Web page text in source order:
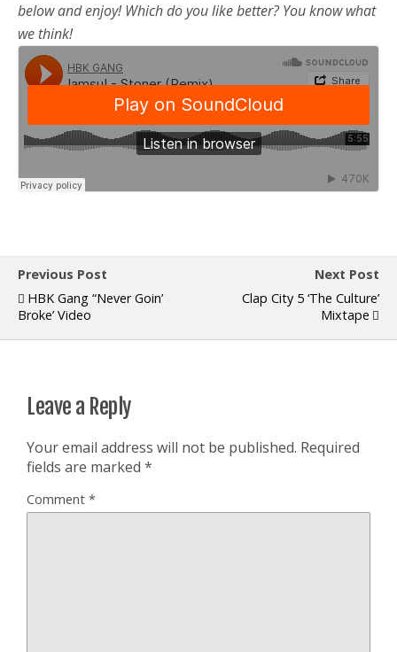
below and enjoy! Which do you like better? You know what
we think!
Previous Post
HBK Gang “Never Goin’
Broke’ Video
Next Post
Clap City 5 ‘The Culture’
Mixtape
Leave a Reply
Your email address will not be published. Required
fields are marked *
Comment *